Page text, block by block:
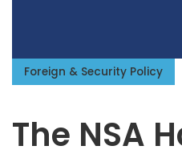
Foreign & Security Policy
The NSA